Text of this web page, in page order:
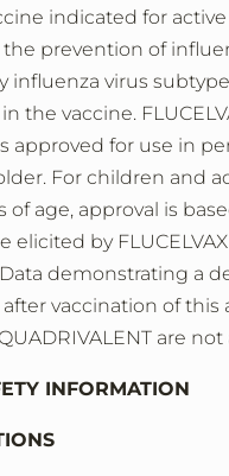
indicated for active
prevention of
influenza virus
the vaccine.
approved for use in
For children and
of age, approval is
elicited by FLUCELVAX
Data demonstrating a
vaccination of this
are not
INFORMATION